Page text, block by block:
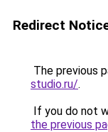
Redirect
The previous
studio.ru/.
If you do not
the previous